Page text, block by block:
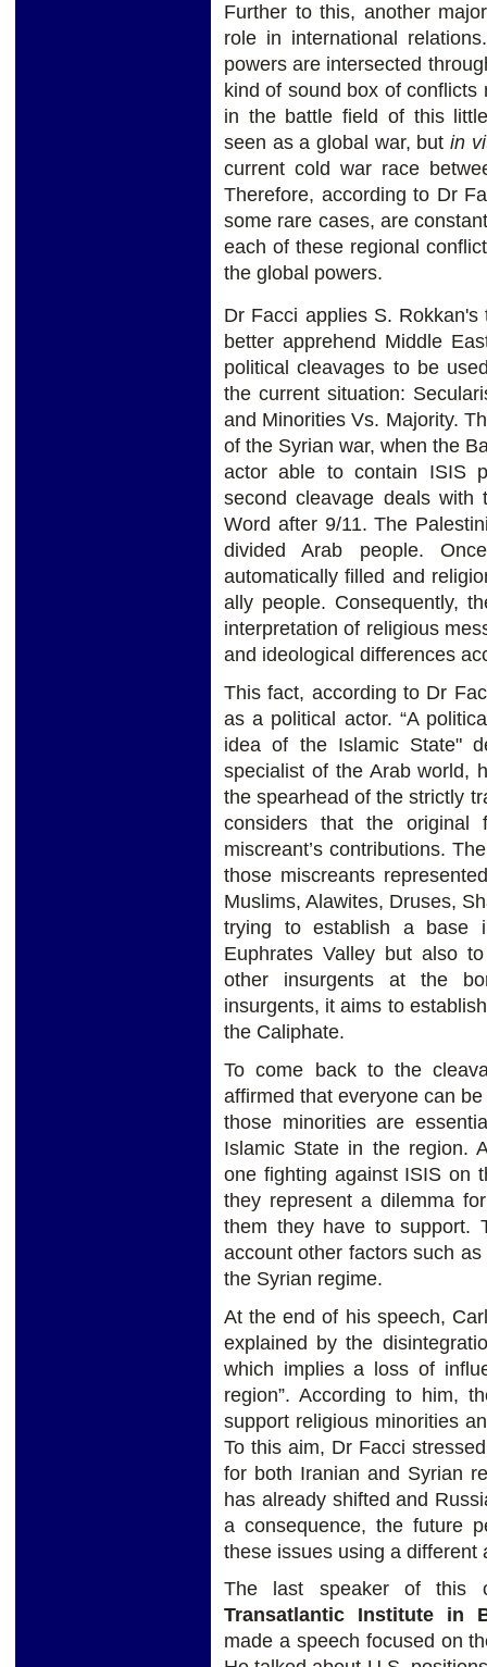
Further to this, another
role in international
powers are intersected
kind of sound box of
in the battle field of this
seen as a global war, but in
current cold war race
Therefore, according to Dr
some rare cases, are
each of these regional
the global powers.
Dr Facci applies S.
better apprehend Middle
political cleavages to be
the current situation:
and Minorities Vs. Majority.
of the Syrian war, when the
actor able to contain ISIS
second cleavage deals
Word after 9/11. The
divided Arab people.
automatically filled and
ally people. Consequently,
interpretation of religious
and ideological differences
This fact, according to Dr
as a political actor. “A
idea of the Islamic State"
specialist of the Arab world,
the spearhead of the strictly
considers that the
miscreant’s contributions.
those miscreants
Muslims, Alawites, Druses,
trying to establish a base
Euphrates Valley but also
other insurgents at the
insurgents, it aims to
the Caliphate.
To come back to the
affirmed that everyone can
those minorities are
Islamic State in the region.
one fighting against ISIS on
they represent a dilemma
them they have to support.
account other factors such
the Syrian regime.
At the end of his speech,
explained by the
which implies a loss of
region”. According to him,
support religious minorities
To this aim, Dr Facci
for both Iranian and Syrian
has already shifted and
a consequence, the future
these issues using a different
The last speaker of this
Transatlantic Institute in
made a speech focused on